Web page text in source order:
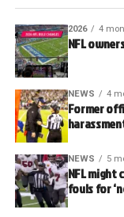
2026 4
NFL
NEWS 4
Former
NEWS 5
NFL might
fouls for